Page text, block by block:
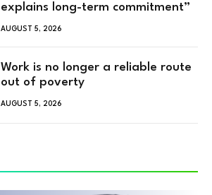
explains long-term commitment”
AUGUST 5, 2026
Work is no longer a reliable route
out of poverty
AUGUST 5, 2026